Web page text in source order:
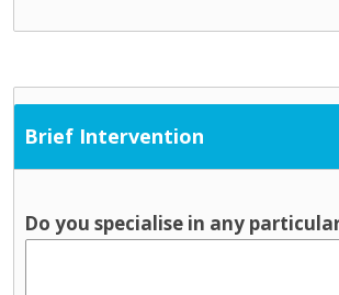
Brief Intervention
Do you specialise in any